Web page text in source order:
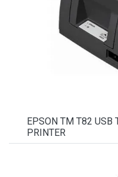
EPSON TM T82 USB
PRINTER